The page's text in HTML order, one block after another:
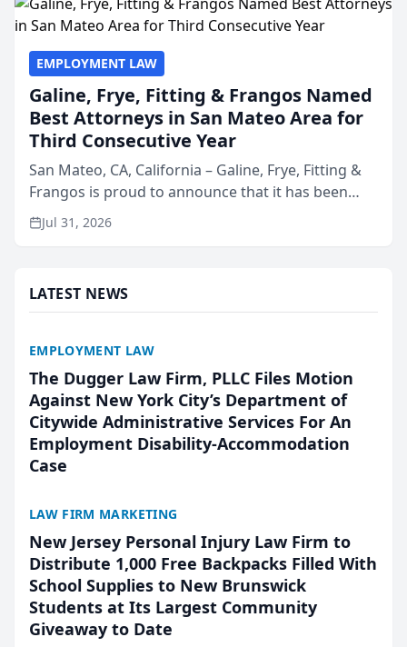
EMPLOYMENT LAW
Galine, Frye, Fitting & Frangos Named
Best Attorneys in San Mateo Area for
Third Consecutive Year
San Mateo, CA, California – Galine, Frye, Fitting &
Frangos is proud to announce that it has been
named Best Attorneys in San Mateo in 2026 in the
annual Best of San Mateo Area program,
Jul 31, 2026
LATEST NEWS
EMPLOYMENT LAW
The Dugger Law Firm, PLLC Files Motion
Against New York City’s Department of
Citywide Administrative Services For An
Employment Disability-Accommodation
Case
LAW FIRM MARKETING
New Jersey Personal Injury Law Firm to
Distribute 1,000 Free Backpacks Filled With
School Supplies to New Brunswick
Students at Its Largest Community
Giveaway to Date